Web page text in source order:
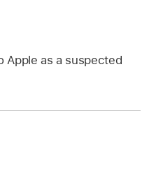
Apple as a suspected